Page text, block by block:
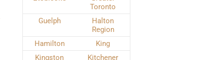
Toronto
Guelph
Halton
Region
Hamilton
King
Kingston
Kitchener